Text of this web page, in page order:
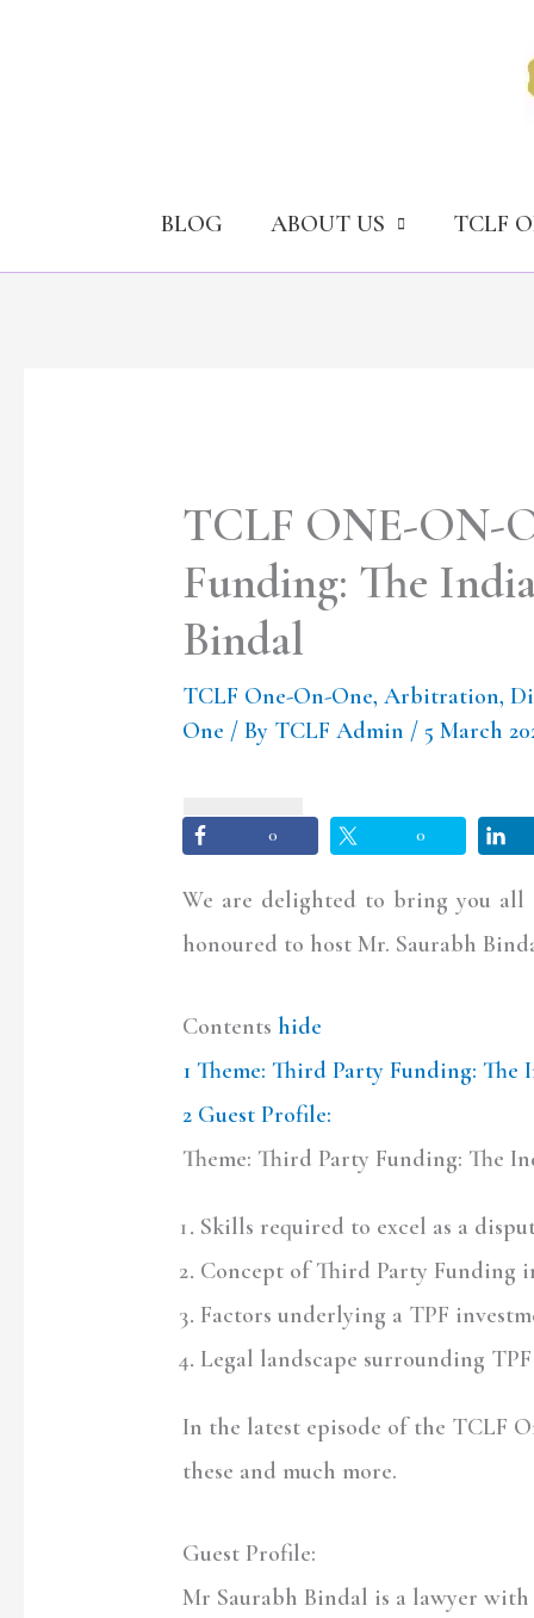
BLOG ABOUT US TCLF
TCLF ONE-ON-
Funding: The
Bindal
TCLF One-On-One,Arbitration,
One / By TCLF Admin /5 March
0 0
We are delighted to bring you all
honoured to host Mr. Saurabh
Contents hide
1 Theme: Third Party Funding: The
2 Guest Profile:
Theme: Third Party Funding: The
Skills required to excel as a
Concept of Third Party
Factors underlying a TPF
Legal landscape surrounding
In the latest episode of the TCLF
these and much more.
Guest Profile:
Mr Saurabh Bindal is a lawyer